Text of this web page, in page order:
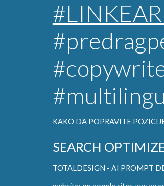
KAKO DA POPRAVITE
SEARCH
TOTALDESIGN - AI PROMPT